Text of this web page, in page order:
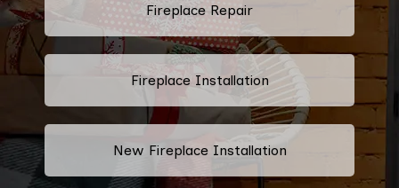
Fireplace Repair
Fireplace Installation
New Fireplace Installation